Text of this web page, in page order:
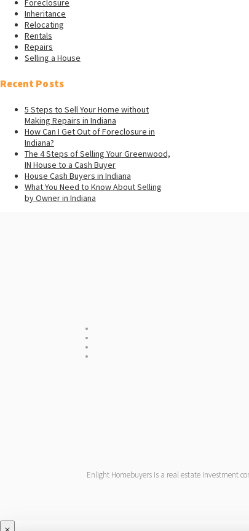
Foreclosure
Inheritance
Relocating
Rentals
Repairs
Selling a House
Recent Posts
5 Steps to Sell Your Home without
Making Repairs in Indiana
How Can I Get Out of Foreclosure in
Indiana?
The 4 Steps of Selling Your Greenwood,
IN House to a Cash Buyer
House Cash Buyers in Indiana
What You Need to Know About Selling
by Owner in Indiana
Enlight Homebuyers is a real estate investment